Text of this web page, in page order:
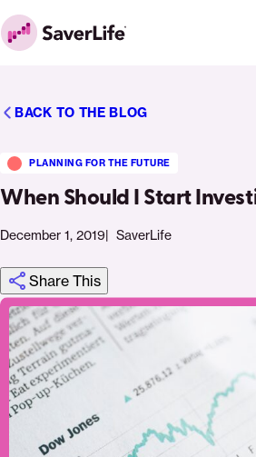
Skip to content
Home
BACK TO THE BLOG
When Should I Start
PLANNING FOR THE FUTURE
December 1, 2019 SaverLife
Share This
https://saverlife.org/saverhub/
should-
i-
start-
investing
Click
to
print
Share
Email
Share
page
Pinterest
this
Facebook
page
on
Twitter